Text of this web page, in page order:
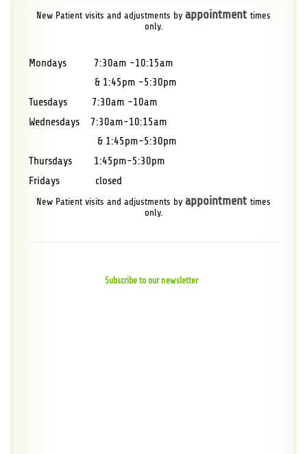
New Patient visits and adjustments by appointment times
only.
Mondays 7:30am -10:15am
& 1:45pm -5:30pm
Tuesdays 7:30am -10am
Wednesdays 7:30am-10:15am
& 1:45pm-5:30pm
Thursdays 1:45pm-5:30pm
Fridays closed
New Patient visits and adjustments by appointment times
only.
Subscribe to our newsletter